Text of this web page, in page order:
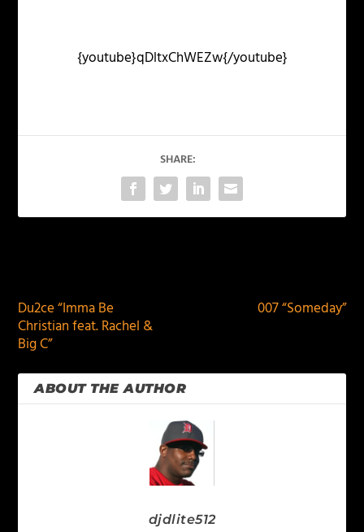
{youtube}qDltxChWEZw{/youtube}
SHARE:
Du2ce “Imma Be
Christian feat. Rachel &
Big C”
007 “Someday”
ABOUT THE AUTHOR
djdlite512